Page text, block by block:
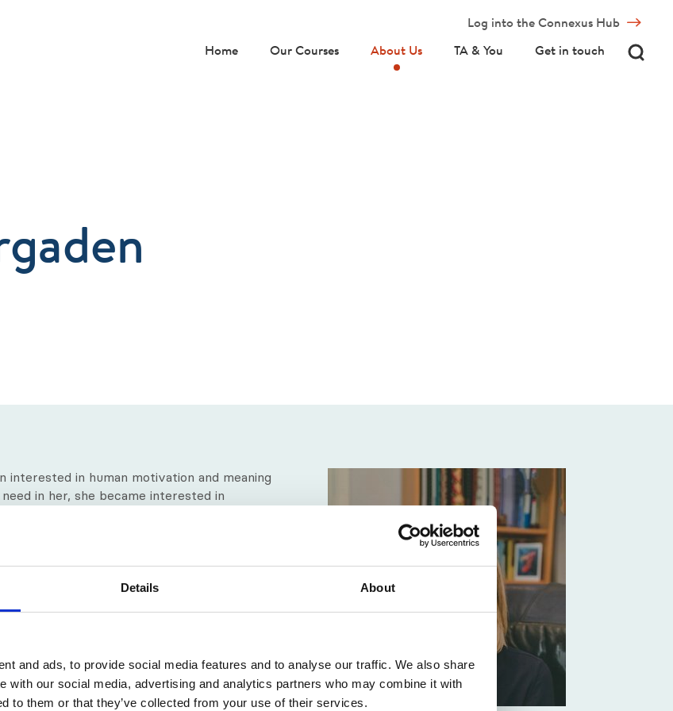
Details About
and ads, to provide social media features and to analyse our traffic. We also share
with our social media, advertising and analytics partners who may combine it with
to them or that they’ve collected from your use of their services.
Log into the Connexus Hub
Home Our Courses About Us TA & You Get in touch
interested in human motivation and meaning
in her, she became interested in
and psychotherapy trainings,
offered a humanistic model with the
Berne Memorial Award for the Domains of
towards relational theory in
the major theoretical changes within
– Advancing Theory in Therapy